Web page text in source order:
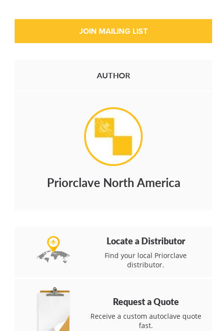
AUTHOR
Priorclave North America
Locate a Distributor
Find your local Priorclave
distributor.
Request a Quote
Receive a custom autoclave quote
fast.